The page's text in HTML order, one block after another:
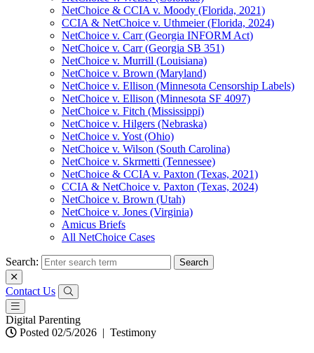
NetChoice & CCIA v. Moody (Florida, 2021)
CCIA & NetChoice v. Uthmeier (Florida, 2024)
NetChoice v. Carr (Georgia INFORM Act)
NetChoice v. Carr (Georgia SB 351)
NetChoice v. Murrill (Louisiana)
NetChoice v. Brown (Maryland)
NetChoice v. Ellison (Minnesota Censorship Labels)
NetChoice v. Ellison (Minnesota SF 4097)
NetChoice v. Fitch (Mississippi)
NetChoice v. Hilgers (Nebraska)
NetChoice v. Yost (Ohio)
NetChoice v. Wilson (South Carolina)
NetChoice v. Skrmetti (Tennessee)
NetChoice & CCIA v. Paxton (Texas, 2021)
CCIA & NetChoice v. Paxton (Texas, 2024)
NetChoice v. Brown (Utah)
NetChoice v. Jones (Virginia)
Amicus Briefs
All NetChoice Cases
Search:
Contact Us
Digital Parenting
Posted 02/5/2026 | Testimony